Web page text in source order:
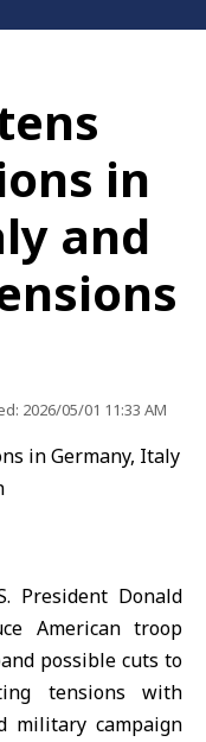
in
and
2026/05/01 11:33 AM
President Donald
American troop
possible cuts to
tensions with
military campaign